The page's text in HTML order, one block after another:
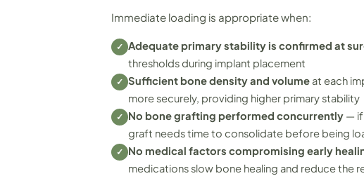
Immediate loading is appropriate when:
✓ Adequate primary stability is confirmed at
thresholds during implant placement
✓ Sufficient bone density and volume at each
more securely, providing higher primary stability
✓ No bone grafting performed concurrently — if
graft needs time to consolidate before being
✓ No medical factors compromising early
medications slow bone healing and reduce the